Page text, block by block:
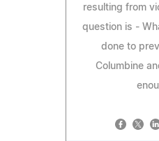
resulting from
question is -
done to
Columbine